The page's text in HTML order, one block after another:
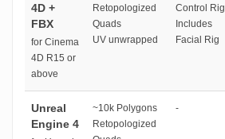
4D +
FBX
for Cinema
4D R15 or
above
Retopologized
Quads
UV unwrapped
Control Rig
Includes
Facial Rig
Unreal
Engine 4
~10k Polygons
Retopologized
-